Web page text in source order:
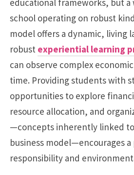
educational frameworks, but
school operating on robust
model offers a dynamic, living
robust experiential learning
can observe complex
time. Providing students with
opportunities to explore
resource allocation, and
—concepts inherently linked
business model—encourages
responsibility and